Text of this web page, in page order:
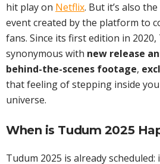
hit play on Netflix. But it’s also
event created by the platform to
fans. Since its first edition in
synonymous with new release
behind-the-scenes footage,
that feeling of stepping inside
universe.
When is Tudum 2025
Tudum 2025 is already scheduled: